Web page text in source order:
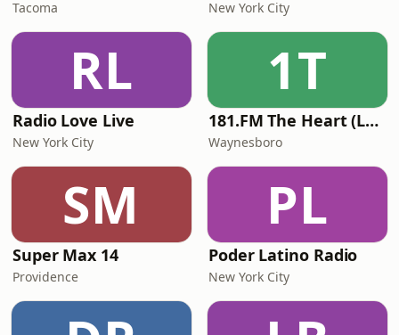
Tacoma New York City
RL
Radio Love Live
New York City
1T
181.FM The Heart (Love Songs)
Waynesboro
SM
Super Max 14
Providence
PL
Poder Latino Radio
New York City